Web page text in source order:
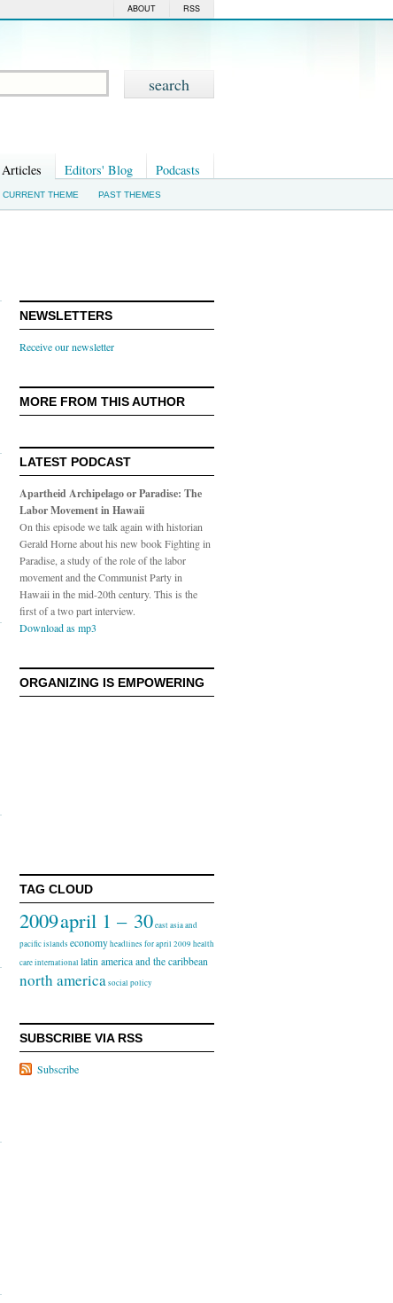
RSS
ABOUT
Articles Editors' Blog Podcasts
CURRENT THEME PAST THEMES
NEWSLETTERS
Receive our newsletter
MORE FROM THIS AUTHOR
LATEST PODCAST
Apartheid Archipelago or Paradise: The
Labor Movement in Hawaii
On this episode we talk again with historian
Gerald Horne about his new book Fighting in
Paradise, a study of the role of the labor
movement and the Communist Party in
Hawaii in the mid-20th century. This is the
first of a two part interview.
Download as mp3
ORGANIZING IS EMPOWERING
TAG CLOUD
2009april 1 – 30east asia and
pacific islands economyheadlines for april 2009 health
careinternational latin america and the caribbean
north americasocial policy
SUBSCRIBE VIA RSS
Subscribe